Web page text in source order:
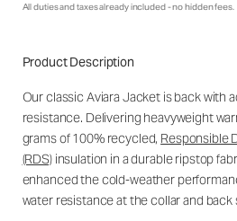
All duties and taxes already included - no hidden fees.
Product Description
Our classic Aviara Jacket is back with
resistance. Delivering heavyweight
grams of 100% recycled, Responsible
(RDS)insulation in a durable ripstop
enhanced the cold-weather
water resistance at the collar and back